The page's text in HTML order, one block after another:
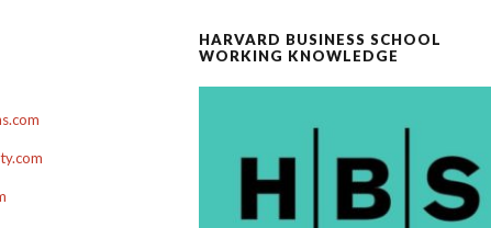
HARVARD BUSINESS SCHOOL
WORKING KNOWLEDGE